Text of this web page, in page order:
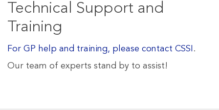
Technical Support and
Training
For GP help and training, please contact CSSI .
Our team of experts stand by to assist!